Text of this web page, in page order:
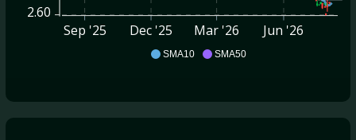
SMA10 SMA50
2.60
Sep '25
Dec '25 Mar '26 Jun '26